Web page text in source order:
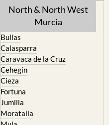
North & North West
Murcia
Bullas
Calasparra
Caravaca de la Cruz
Cehegin
Cieza
Fortuna
Jumilla
Moratalla